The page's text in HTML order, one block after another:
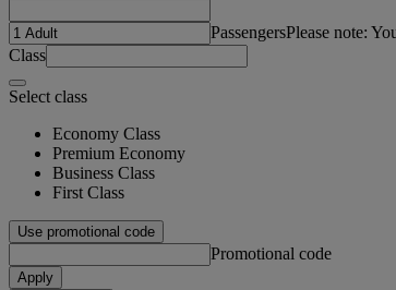
PassengersPlease note:
Class
Select class
Economy Class
Premium Economy
Business Class
First Class
Use promotional code
Promotional code
Apply